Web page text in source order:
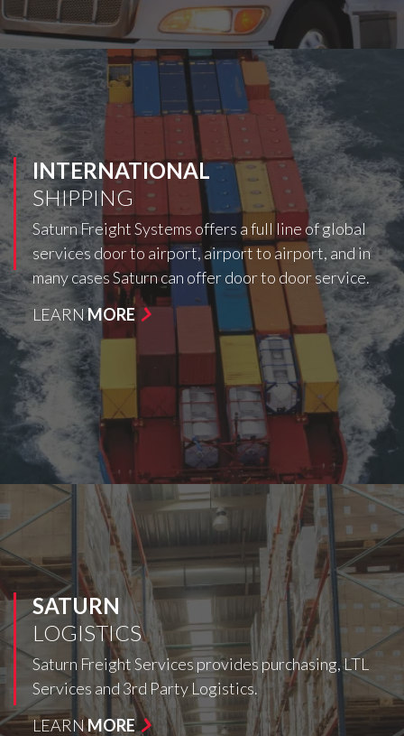
INTERNATIONAL
SHIPPING
Saturn Freight Systems offers a full line of global
services door to airport, airport to airport, and in
many cases Saturn can offer door to door service.
LEARNMORE
SATURN
LOGISTICS
Saturn Freight Services provides purchasing, LTL
Services and 3rd Party Logistics.
LEARNMORE